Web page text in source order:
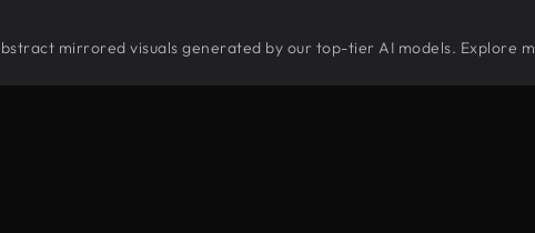
mirrored visuals generated by our top-tier AI models. Explore